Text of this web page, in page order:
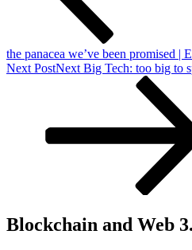
the panacea we’ve been promised
Next PostNext Big Tech: too big to
Blockchain and Web